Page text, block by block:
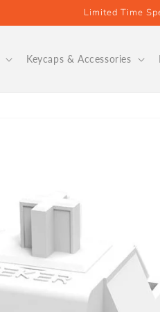
Limited Time
Keycaps & Accessories